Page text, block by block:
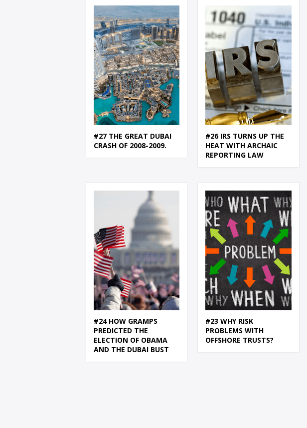
#27 THE GREAT DUBAI
CRASH OF 2008-2009.
#26 IRS TURNS UP THE
HEAT WITH ARCHAIC
REPORTING LAW
#24 HOW GRAMPS
PREDICTED THE
ELECTION OF OBAMA
AND THE DUBAI BUST
#23 WHY RISK
PROBLEMS WITH
OFFSHORE TRUSTS?